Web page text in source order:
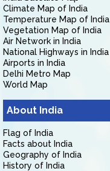
Climate Map of India
Temperature Map of India
Vegetation Map of India
Air Network in India
National Highways in India
Airports in India
Delhi Metro Map
World Map
About India
Flag of India
Facts about India
Geography of India
History of India